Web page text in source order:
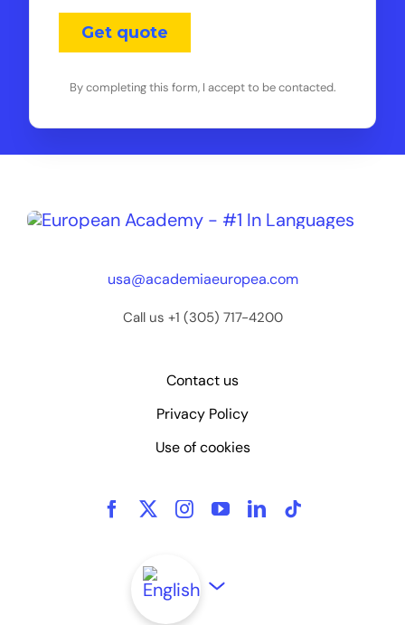
By completing this form, I accept to be contacted.
usa@academiaeuropea.com
Call us +1 (305) 717-4200
Contact us
Privacy Policy
Use of cookies